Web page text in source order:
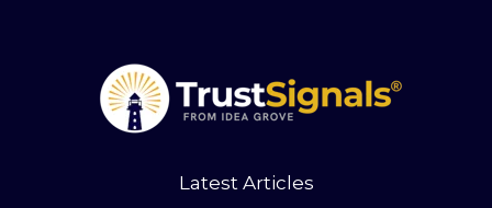
Latest Articles